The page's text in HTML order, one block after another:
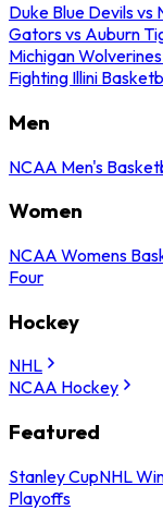
Duke Blue Devils vs
Gators vs Auburn
Michigan
Fighting Illini
Men
NCAA Men's
Women
NCAA Womens
Four
Hockey
NHL
NCAA Hockey
Featured
Stanley CupNHL
Playoffs